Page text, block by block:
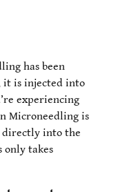
has been
it is injected into
experiencing
Microneedling is
directly into the
only takes